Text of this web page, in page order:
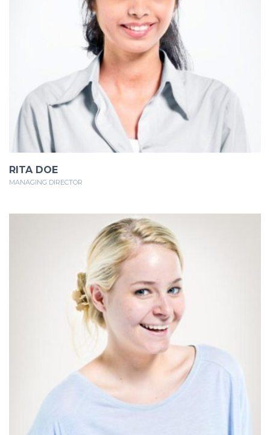
RITA DOE
MANAGING DIRECTOR